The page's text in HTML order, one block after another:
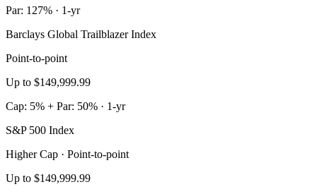
Par: 127% · 1-yr
Barclays Global Trailblazer Index
Point-to-point
Up to $149,999.99
Cap: 5% + Par: 50% · 1-yr
S&P 500 Index
Higher Cap · Point-to-point
Up to $149,999.99